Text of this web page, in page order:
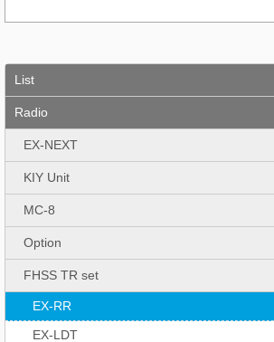
List
Radio
EX-NEXT
KIY Unit
MC-8
Option
FHSS TR set
EX-RR
EX-LDT